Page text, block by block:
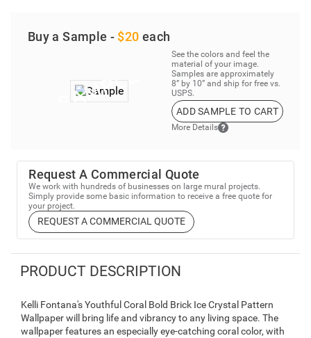
Buy a Sample - $20 each
See the colors and feel the
material of your image.
Samples are approximately
8” by 10” and ship for free vs.
USPS.
ADD SAMPLE TO CART
More Details
Request A Commercial Quote
We work with hundreds of businesses on large mural projects.
Simply provide some basic information to receive a free quote for
your project.
REQUEST A COMMERCIAL QUOTE
PRODUCT DESCRIPTION
Kelli Fontana's Youthful Coral Bold Brick Ice Crystal Pattern
Wallpaper will bring life and vibrancy to any living space. The
wallpaper features an especially eye-catching coral color, with